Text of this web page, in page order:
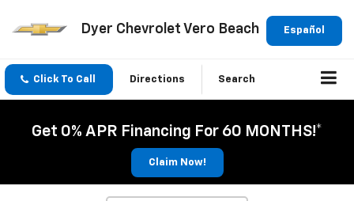
Español
Dyer Chevrolet Vero Beach
Click To Call Directions Search
Get 0% APR Financing For 60 MONTHS!*
Claim Now!